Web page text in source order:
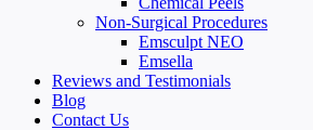
Non-Surgical Procedures
Emsculpt NEO
Emsella
Reviews and Testimonials
Blog
Contact Us